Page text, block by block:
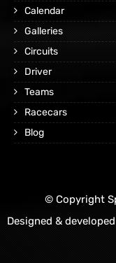
Calendar
Galleries
Circuits
Driver
Teams
Racecars
Blog
© Copyright
Designed &